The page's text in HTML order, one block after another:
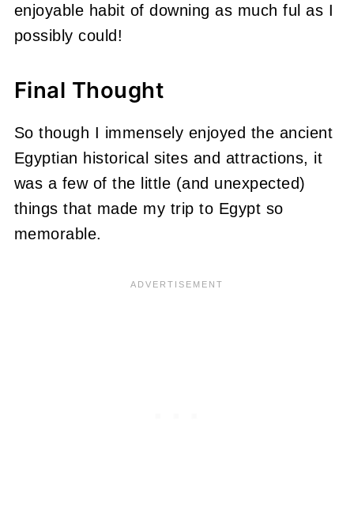
enjoyable habit of downing as much ful as I
possibly could!
Final Thought
So though I immensely enjoyed the ancient
Egyptian historical sites and attractions, it
was a few of the little (and unexpected)
things that made my trip to Egypt so
memorable.